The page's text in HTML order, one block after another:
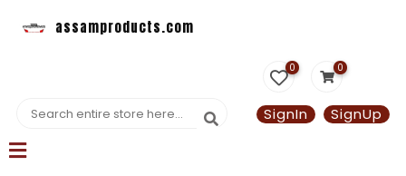
assamproducts.com
0 0
SignIn SignUp